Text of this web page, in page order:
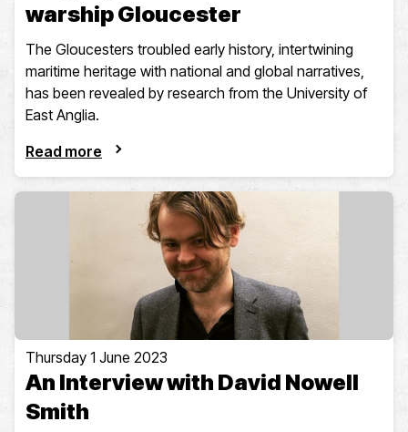
warship Gloucester
The Gloucesters troubled early history, intertwining
maritime heritage with national and global narratives,
has been revealed by research from the University of
East Anglia.
Read more
Thursday 1 June 2023
An Interview with David Nowell
Smith